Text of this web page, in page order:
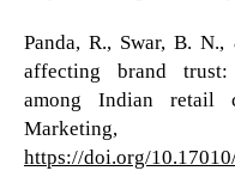
Panda, R., Swar, B.
affecting brand
among Indian retail
Marketing,
https://doi.org/